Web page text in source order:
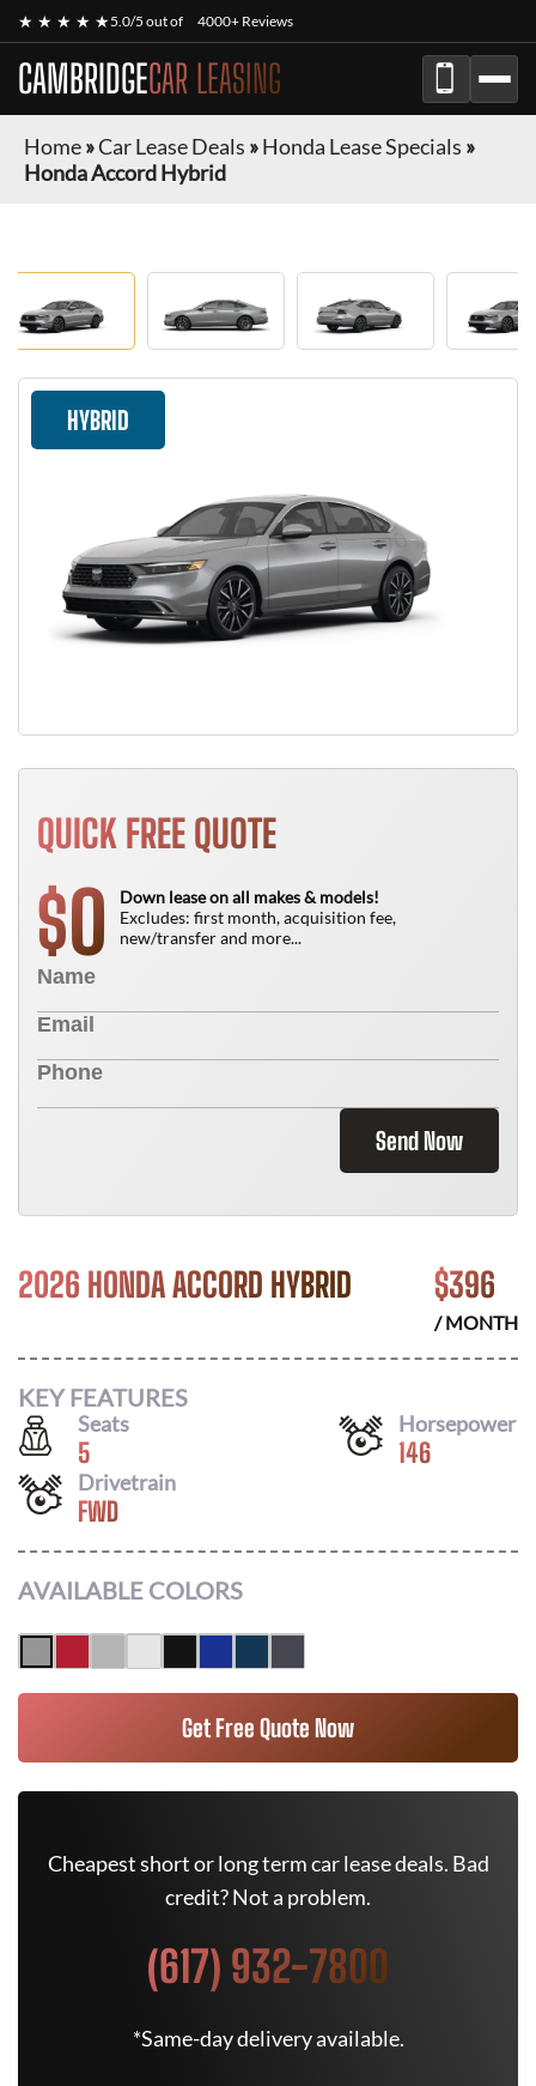
★ ★ ★ ★ ★5.0/5 out of 4000+ Reviews
CAMBRIDGECAR LEASING
Home»Car Lease Deals »Honda Lease Specials »
Honda Accord Hybrid
HYBRID
QUICK FREE QUOTE
$0
Down lease on all makes & models!
Excludes: first month, acquisition fee,
new/transfer and more...
Send Now
2026 HONDA ACCORD HYBRID $396
/ MONTH
KEY FEATURES
Seats
5
Horsepower
146
Drivetrain
FWD
AVAILABLE COLORS
Get Free Quote Now
Cheapest short or long term car lease deals. Bad
credit? Not a problem.
(617) 932-7800
*Same-day delivery available.